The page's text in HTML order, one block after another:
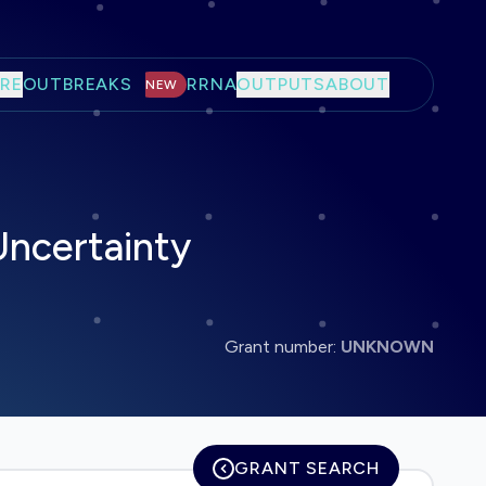
OUTBREAKS NEW RRNAOUTPUTSABOUT
Grant number: UNKNOWN
GRANT SEARCH